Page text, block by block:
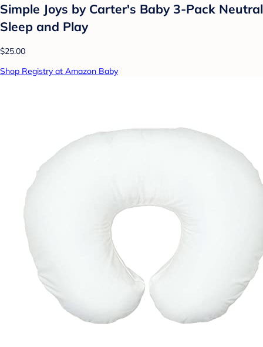
Simple Joys by Carter's Baby 3-Pack Neutral
Sleep and Play
$25.00
Shop Registry at Amazon Baby